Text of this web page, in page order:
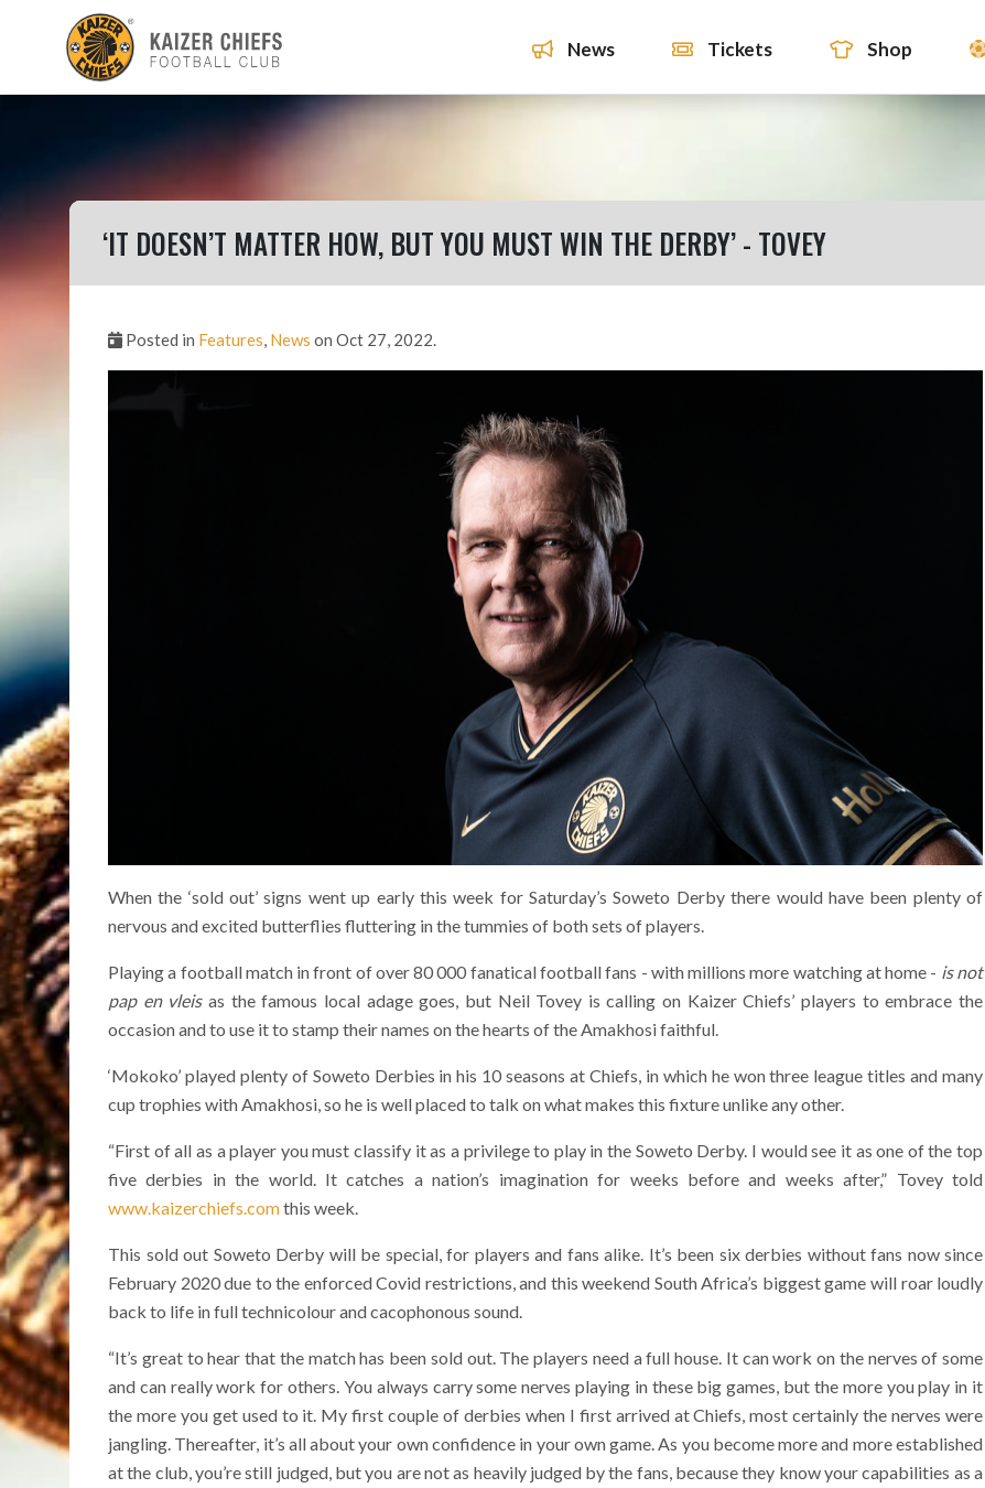
News Tickets Shop
‘IT DOESN’T MATTER HOW, BUT YOU MUST WIN THE DERBY’ - TOVEY
Posted in Features, News on Oct 27, 2022.
When the ‘sold out’ signs went up early this week for Saturday’s Soweto Derby there would have been plenty of
nervous and excited butterflies fluttering in the tummies of both sets of players.
Playing a football match in front of over 80 000 fanatical football fans - with millions more watching at home - is not
pap en vleisas the famous local adage goes, but Neil Tovey is calling on Kaizer Chiefs’ players to embrace the
occasion and to use it to stamp their names on the hearts of the Amakhosi faithful.
‘Mokoko’ played plenty of Soweto Derbies in his 10 seasons at Chiefs, in which he won three league titles and many
cup trophies with Amakhosi, so he is well placed to talk on what makes this fixture unlike any other.
“First of all as a player you must classify it as a privilege to play in the Soweto Derby. I would see it as one of the top
five derbies in the world. It catches a nation’s imagination for weeks before and weeks after,” Tovey told
www.kaizerchiefs.comthis week.
This sold out Soweto Derby will be special, for players and fans alike. It’s been six derbies without fans now since
February 2020 due to the enforced Covid restrictions, and this weekend South Africa’s biggest game will roar loudly
back to life in full technicolour and cacophonous sound.
“It’s great to hear that the match has been sold out. The players need a full house. It can work on the nerves of some
and can really work for others. You always carry some nerves playing in these big games, but the more you play in it
the more you get used to it. My first couple of derbies when I first arrived at Chiefs, most certainly the nerves were
jangling. Thereafter, it’s all about your own confidence in your own game. As you become more and more established
at the club, you’re still judged, but you are not as heavily judged by the fans, because they know your capabilities as a